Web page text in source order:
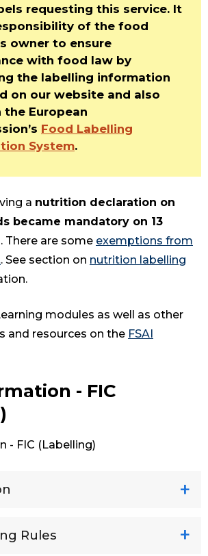
requesting this service. It
of the food
owner to ensure
with food law by
the labelling information
on our website and also
European
Food Labelling
System.
a nutrition declaration on
became mandatory on 13
. There are some exemptions from
. See section on nutrition labelling
modules as well as other
and resources on the FSAI
- FIC
- FIC (Labelling)
Rules